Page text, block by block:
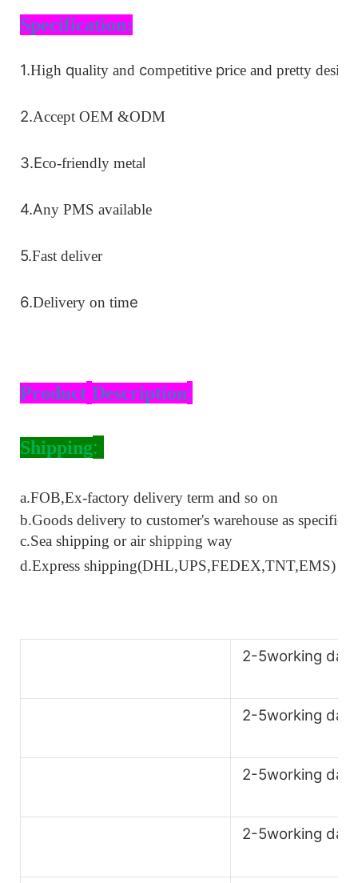
Specification:
1.High quality and competitive price and pretty design
2.Accept OEM &ODM
3.Eco-friendly metal
4.Any PMS available
5.Fast deliver
6.Delivery on time
Product Description:
Shipping:
a.FOB,Ex-factory delivery term and so on
b.Goods delivery to customer's warehouse as specified
c.Sea shipping or air shipping way
d.Express shipping(DHL,UPS,FEDEX,TNT,EMS)
2-5working
2-5working
2-5working
2-5working